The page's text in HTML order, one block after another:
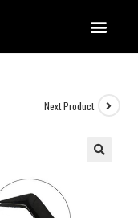
Next Product